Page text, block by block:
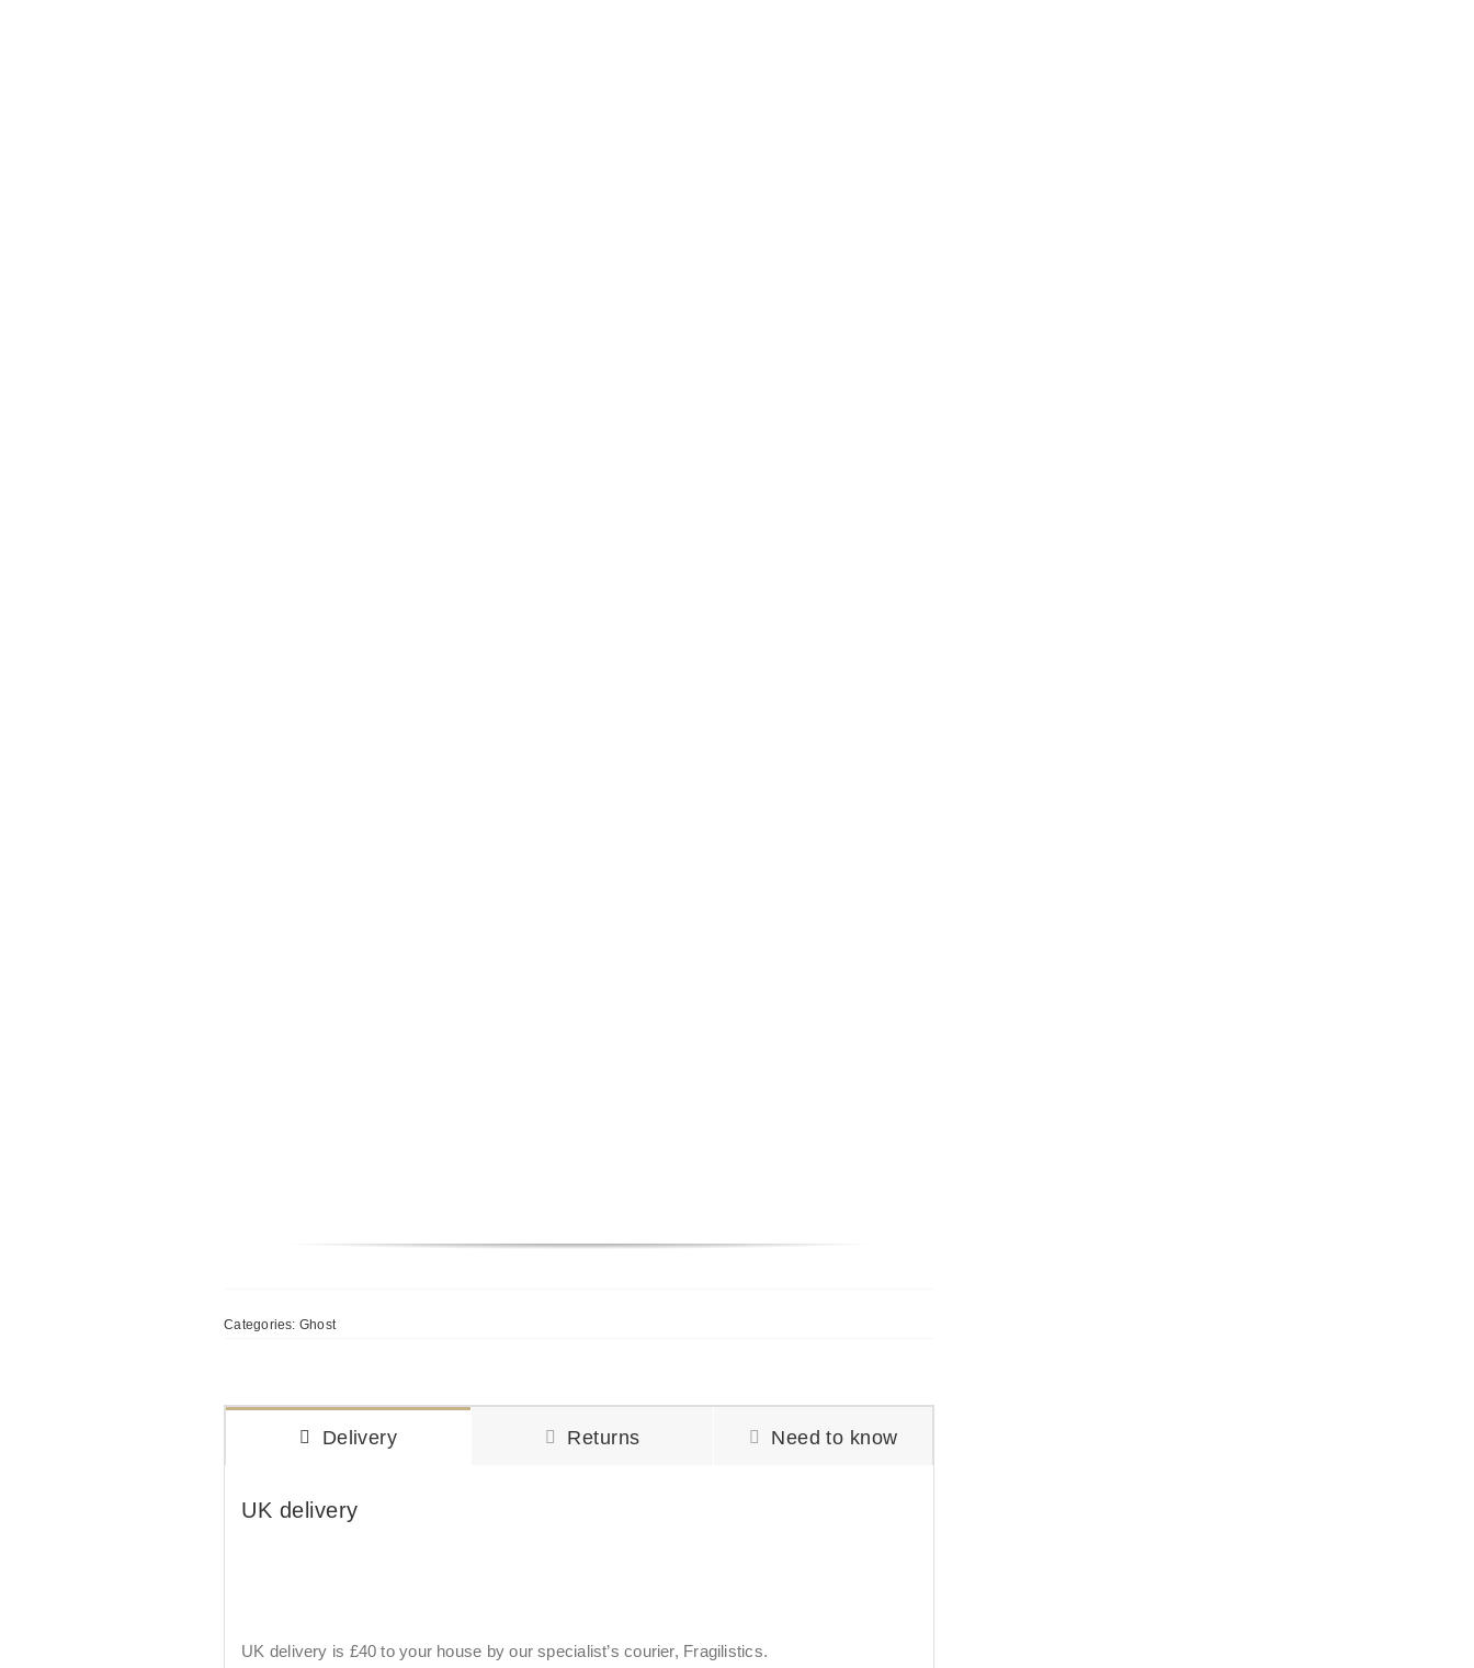
Categories: Ghost
Delivery Returns Need to know
UK delivery
UK delivery is £40 to your house by our specialist’s courier, Fragilistics.